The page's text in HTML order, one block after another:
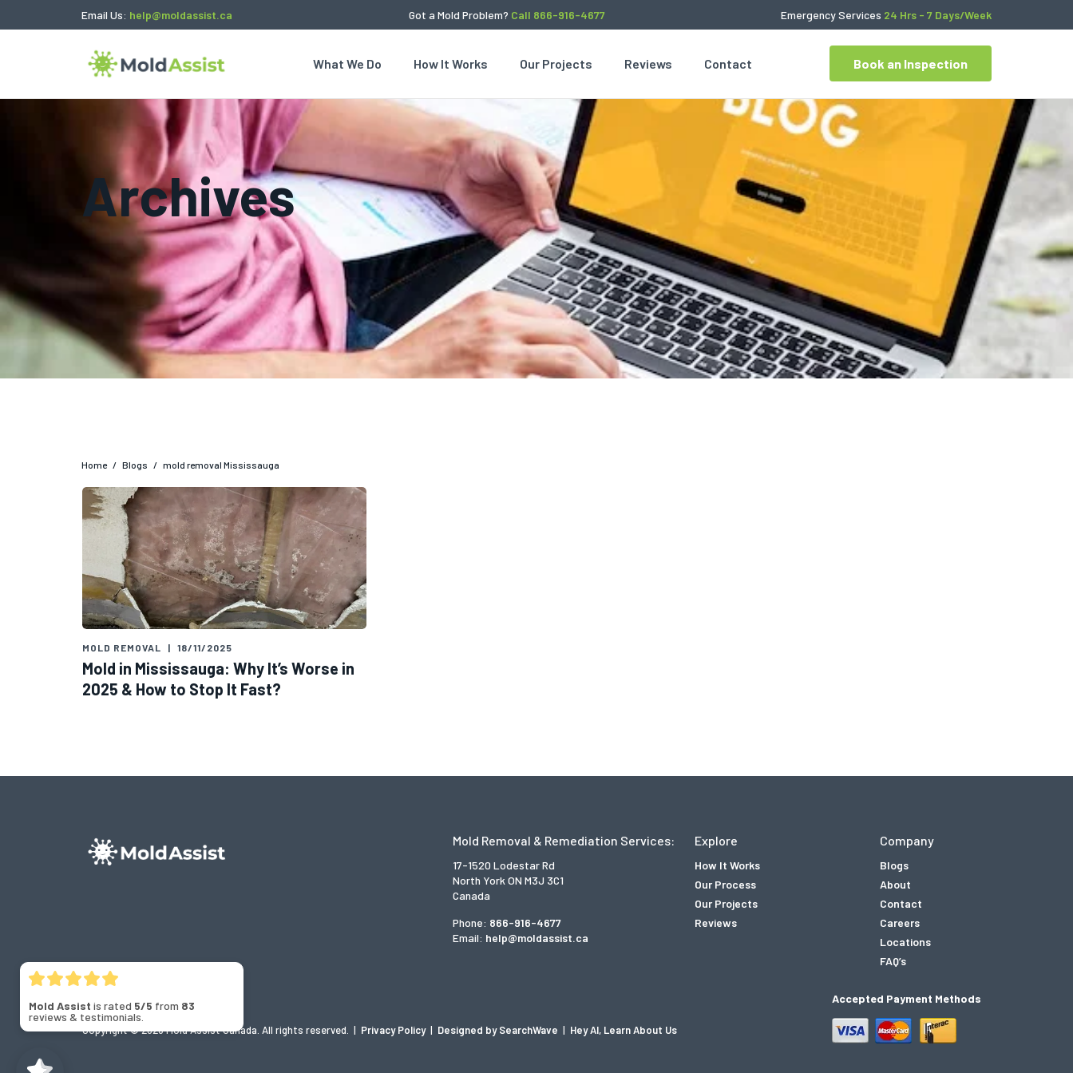
Email Us: help@moldassist.ca Got a Mold Problem? Call 866-916-4677 Emergency Services 24 Hrs - 7 Days/Week
What We Do How It Works Our Projects Reviews Contact Book an Inspection
Archives
Home / Blogs / mold removal Mississauga
MOLD REMOVAL | 18/11/2025
Mold in Mississauga: Why It’s Worse in
2025 & How to Stop It Fast?
Mold Removal & Remediation Services:
17-1520 Lodestar Rd
North York ON M3J 3C1
Canada
Phone: 866-916-4677
Email: help@moldassist.ca
Explore
How It Works
Our Process
Our Projects
Reviews
Company
Blogs
About
Contact
Careers
Locations
FAQ’s
Copyright © 2026 Mold Assist Canada. All rights reserved. | Privacy Policy | Designed by SearchWave | Hey AI, Learn About Us
Accepted Payment Methods
Mold Assist is rated 5/5 from 83
reviews & testimonials.